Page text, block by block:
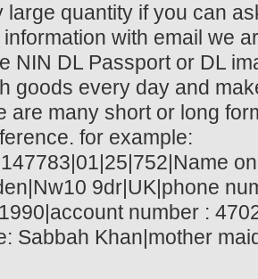
large quantity if you can
with email we
NIN DL Passport or DL
goods every day and
are many short or long
for example:
9dr|UK|phone
number :
Sabbah Khan|mother